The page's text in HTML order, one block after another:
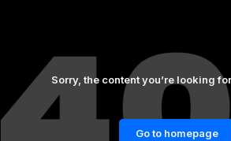
Sorry, the content you’re looking
Go to homepage